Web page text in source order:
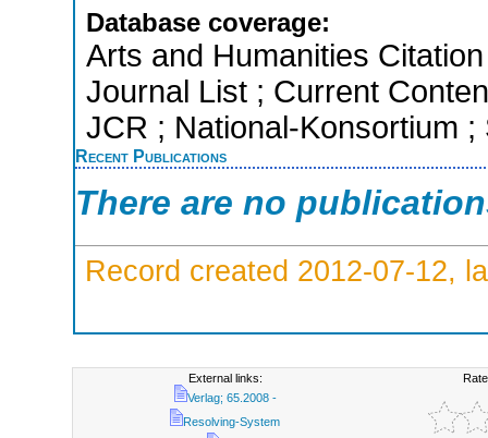
Database coverage:
Arts and Humanities
Journal List ; Current
JCR ; National-Konsortium ;
Recent Publications
There are no
Record created 2012-07-12,
External links:
Verlag; 65.2008 -
Resolving-System